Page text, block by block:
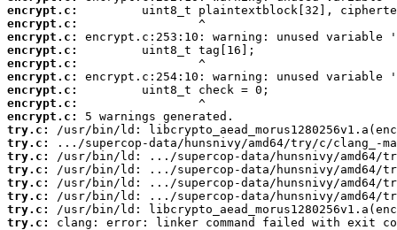
encrypt.c:
encrypt.c:
encrypt.c:
encrypt.c:
encrypt.c:
encrypt.c:
encrypt.c:
encrypt.c:
encrypt.c:
try.c:
try.c:
try.c:
try.c:
try.c:
try.c:
try.c:
try.c:
clang: error: linker command failed with exit